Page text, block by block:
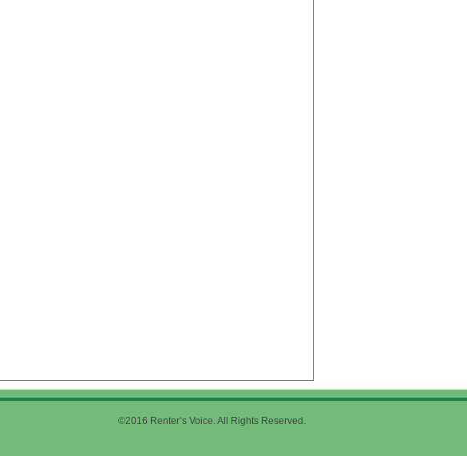
©2016 Renter’s Voice. All Rights Reserved.